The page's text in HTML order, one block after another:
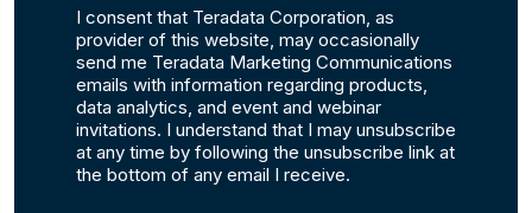
I consent that Teradata Corporation, as
provider of this website, may occasionally
send me Teradata Marketing Communications
emails with information regarding products,
data analytics, and event and webinar
invitations. I understand that I may unsubscribe
at any time by following the unsubscribe link at
the bottom of any email I receive.